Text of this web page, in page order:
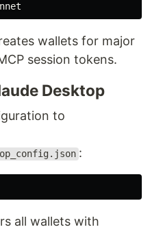
wallets for major
session tokens.
Desktop
to
:
all wallets with